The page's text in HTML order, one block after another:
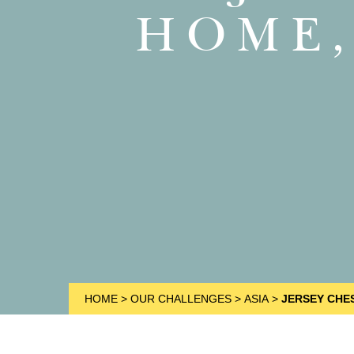
HOME > OUR CHALLENGES > ASIA > JERSEY